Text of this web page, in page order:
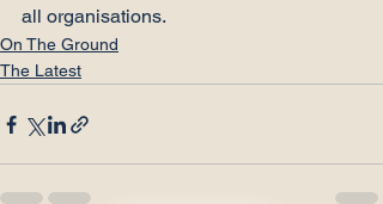
all organisations.
On The Ground
The Latest